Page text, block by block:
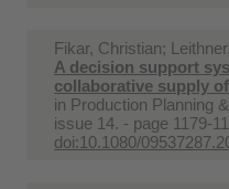
Fikar, Christian;
A decision support
collaborative supply
in Production Planning
issue 14. - page 1179-
doi:10.1080/